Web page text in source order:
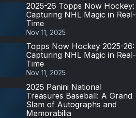
2025-26 Topps Now Hockey:
Capturing NHL Magic in Real-
Time
Nov 11, 2025
Topps Now Hockey 2025-26:
Capturing NHL Magic in Real-
Time
Nov 11, 2025
2025 Panini National
Treasures Baseball: A Grand
Slam of Autographs and
Memorabilia